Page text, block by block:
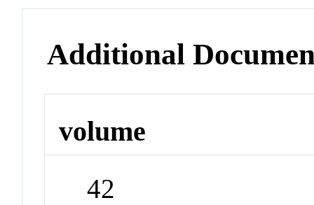
Additional
volume
42